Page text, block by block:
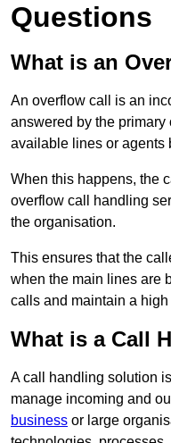
Questions
What is an
An overflow call is an
answered by the primary
available lines or agents
When this happens, the
overflow call handling
the organisation.
This ensures that the
when the main lines are
calls and maintain a
What is a Call
A call handling solution
manage incoming and
business or large